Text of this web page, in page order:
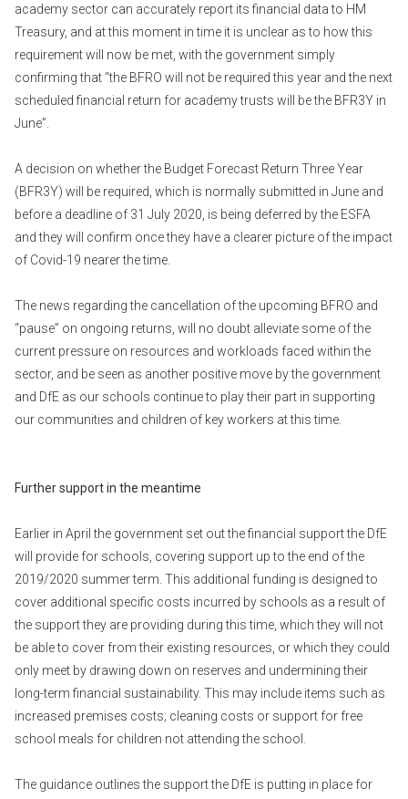
academy sector can accurately report its financial data to HM
Treasury, and at this moment in time it is unclear as to how this
requirement will now be met, with the government simply
confirming that “the BFRO will not be required this year and the next
scheduled financial return for academy trusts will be the BFR3Y in
June”.
A decision on whether the Budget Forecast Return Three Year
(BFR3Y) will be required, which is normally submitted in June and
before a deadline of 31 July 2020, is being deferred by the ESFA
and they will confirm once they have a clearer picture of the impact
of Covid-19 nearer the time.
The news regarding the cancellation of the upcoming BFRO and
“pause” on ongoing returns, will no doubt alleviate some of the
current pressure on resources and workloads faced within the
sector, and be seen as another positive move by the government
and DfE as our schools continue to play their part in supporting
our communities and children of key workers at this time.
Further support in the meantime
Earlier in April the government set out the financial support the DfE
will provide for schools, covering support up to the end of the
2019/2020 summer term. This additional funding is designed to
cover additional specific costs incurred by schools as a result of
the support they are providing during this time, which they will not
be able to cover from their existing resources, or which they could
only meet by drawing down on reserves and undermining their
long-term financial sustainability. This may include items such as
increased premises costs; cleaning costs or support for free
school meals for children not attending the school.
The guidance outlines the support the DfE is putting in place for